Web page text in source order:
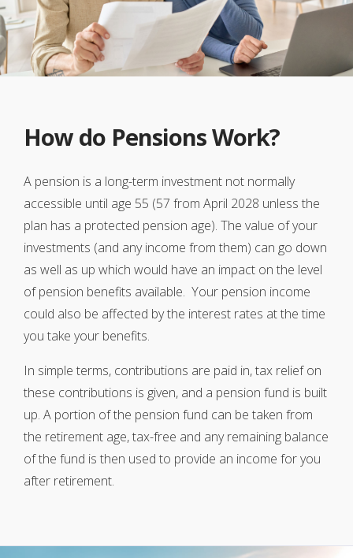
How do Pensions Work?
A pension is a long-term investment not normally
accessible until age 55 (57 from April 2028 unless the
plan has a protected pension age). The value of your
investments (and any income from them) can go down
as well as up which would have an impact on the level
of pension benefits available. Your pension income
could also be affected by the interest rates at the time
you take your benefits.
In simple terms, contributions are paid in, tax relief on
these contributions is given, and a pension fund is built
up. A portion of the pension fund can be taken from
the retirement age, tax-free and any remaining balance
of the fund is then used to provide an income for you
after retirement.